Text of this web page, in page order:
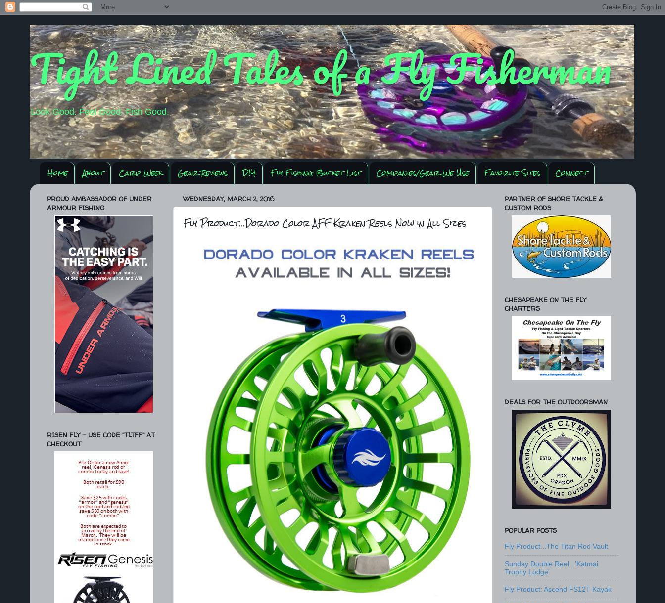
Tight Lined Tales of a Fly Fisherman
Look Good. Feel Good. Fish Good.
Home About Carp Week Gear Reviews DIY Fly Fishing Bucket List Companies/Gear We Use Favorite Sites Connect
WEDNESDAY, MARCH 2, 2016
Fly Product...Dorado Color AFF Kraken Reels Now in All Sizes
PROUD AMBASSADOR OF UNDER
ARMOUR FISHING
RISEN FLY - USE CODE "TLTFF" AT
CHECKOUT
PARTNER OF SHORE TACKLE &
CUSTOM RODS
CHESAPEAKE ON THE FLY
CHARTERS
DEALS FOR THE OUTDOORSMAN
POPULAR POSTS
Fly Product...The Titan Rod Vault
Sunday Double Reel...'Katmai
Trophy Lodge'
Fly Product: Ascend FS12T Kayak